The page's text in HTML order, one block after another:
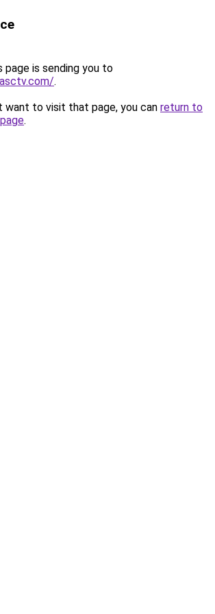
page is sending you to
.
want to visit that page, you can return to
.